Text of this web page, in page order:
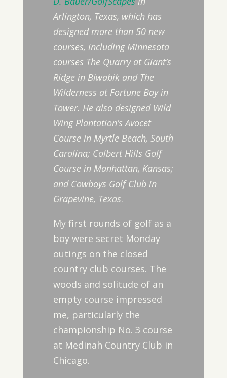
Arlington, Texas, which has
designed more than 50 new
courses, including Minnesota
courses The Quarry at Giant’s
Ridge in Biwabik and The
Wilderness at Fortune Bay in
Tower. He also designed Wild
Wing Plantation’s Avocet
Course in Myrtle Beach, South
Carolina; Colbert Hills Golf
Course in Manhattan, Kansas;
and Cowboys Golf Club in
Grapevine, Texas.
My first rounds of golf as a
boy were secret Monday
outings on the closed
country club courses. The
woods and solitude of an
empty course impressed
me, particularly the
championship No. 3 course
at Medinah Country Club in
Chicago.